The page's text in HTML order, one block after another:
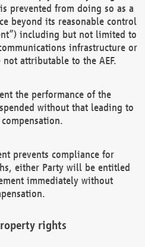
prevented from doing so as a
beyond its reasonable control
including but not limited to
infrastructure or
attributable to the AEF.
the performance of the
without that leading to
prevents compliance for
either Party will be entitled
immediately without
rights